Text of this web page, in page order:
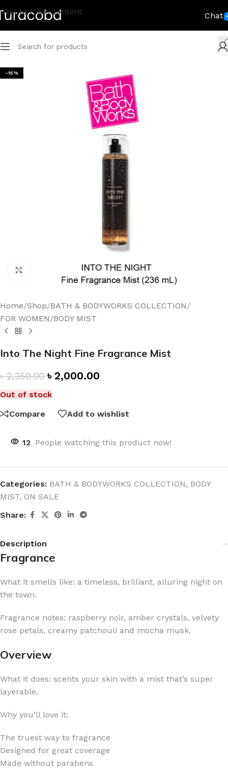
Skip to main content Chat
-15%
Click to enlarge
Home/Shop/BATH & BODYWORKS COLLECTION/
FOR WOMEN/BODY MIST
Into The Night Fine Fragrance Mist
৳2,350.00 ৳ 2,000.00
Out of stock
Compare
Add to wishlist
12 People watching this product now!
Categories: BATH & BODYWORKS COLLECTION, BODY
MIST, ON SALE
Share:
Description
Fragrance
What it smells like: a timeless, brilliant, alluring night on
the town.
Fragrance notes: raspberry noir, amber crystals, velvety
rose petals, creamy patchouli and mocha musk.
Overview
What it does: scents your skin with a mist that’s super
layerable.
Why you’ll love it:
The truest way to fragrance
Designed for great coverage
Made without parabens